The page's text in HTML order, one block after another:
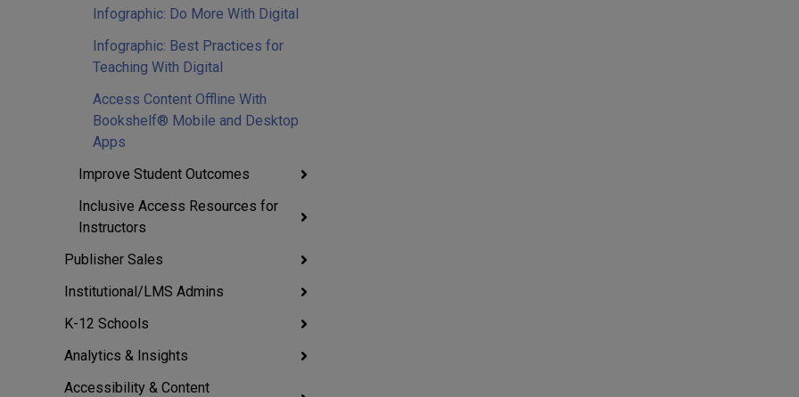
Infographic: Do More With Digital
Infographic: Best Practices for
Teaching With Digital
Access Content Offline With
Bookshelf® Mobile and Desktop
Apps
Improve Student Outcomes
Inclusive Access Resources for
Instructors
Publisher Sales
Institutional/LMS Admins
K-12 Schools
Analytics & Insights
Accessibility & Content